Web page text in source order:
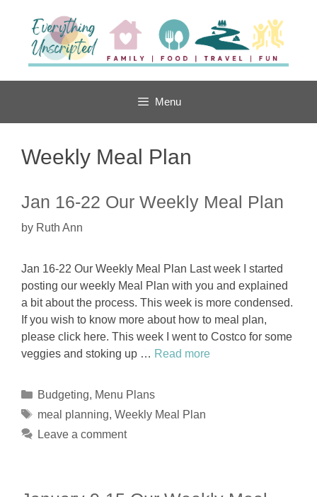
content
Menu
Weekly Meal Plan
Jan 16-22 Our Weekly Meal Plan
by Ruth Ann
Jan 16-22 Our Weekly Meal Plan Last week I started
posting our weekly Meal Plan with you and explained
a bit about the process. This week is more condensed.
If you wish to know more about how to meal plan,
please click here. This week I went to Costco for some
veggies and stoking up … Read more
Categories
Budgeting, Menu Plans
Tags
meal planning, Weekly Meal Plan
Leave a comment